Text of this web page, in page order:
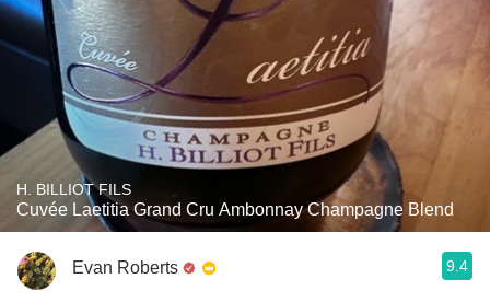
H. BILLIOT FILS
Cuvée Laetitia Grand Cru Ambonnay Champagne Blend
Evan Roberts 9.4